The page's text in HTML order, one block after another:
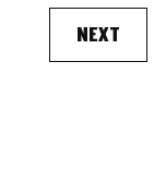
NEXT